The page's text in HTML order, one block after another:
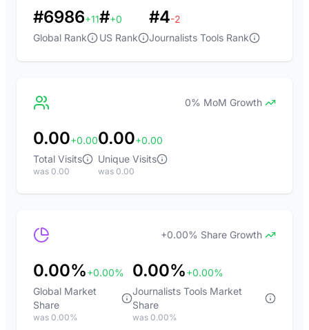
#6986+11
Global Rank
#+0
US Rank
#4-2
Journalists Tools Rank
0% MoM Growth
0.00+0.00
Total Visits
was 0.00
0.00+0.00
Unique Visits
was 0.00
+0.00% Share Growth
0.00%+0.00%
Global Market
Share
was 0.00%
0.00%+0.00%
Journalists Tools Market
Share
was 0.00%